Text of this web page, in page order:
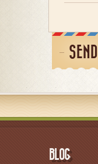
SEND
BLOG